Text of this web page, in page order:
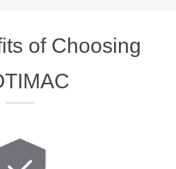
of Choosing